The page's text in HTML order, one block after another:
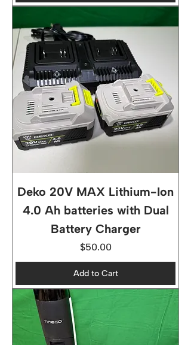
Deko 20V MAX Lithium-Ion
4.0 Ah batteries with Dual
Battery Charger
Price
$50.00
Add to Cart